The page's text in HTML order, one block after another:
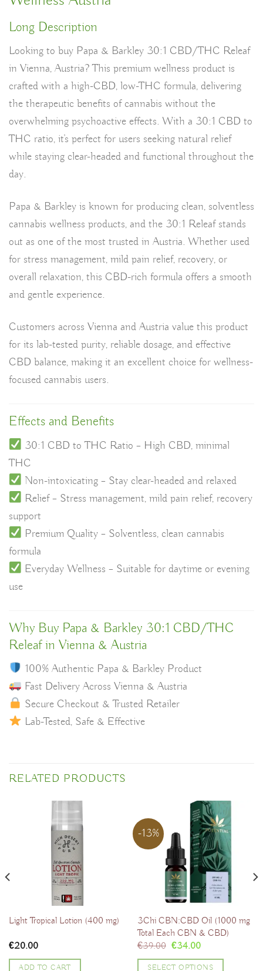
Long Description
Looking to buy Papa & Barkley 30:1 CBD/THC Releaf
in Vienna, Austria? This premium wellness product is
crafted with a high-CBD, low-THC formula, delivering
the therapeutic benefits of cannabis without the
overwhelming psychoactive effects. With a 30:1 CBD to
THC ratio, it’s perfect for users seeking natural relief
while staying clear-headed and functional throughout the
day.
Papa & Barkley is known for producing clean, solventless
cannabis wellness products, and the 30:1 Releaf stands
out as one of the most trusted in Austria. Whether used
for stress management, mild pain relief, recovery, or
overall relaxation, this CBD-rich formula offers a smooth
and gentle experience.
Customers across Vienna and Austria value this product
for its lab-tested purity, reliable dosage, and effective
CBD balance, making it an excellent choice for wellness-
focused cannabis users.
Effects and Benefits
30:1 CBD to THC Ratio – High CBD, minimal
THC
Non-intoxicating – Stay clear-headed and relaxed
Relief – Stress management, mild pain relief, recovery
support
Premium Quality – Solventless, clean cannabis
formula
Everyday Wellness – Suitable for daytime or evening
use
Why Buy Papa & Barkley 30:1 CBD/THC
Releaf in Vienna & Austria
100% Authentic Papa & Barkley Product
Fast Delivery Across Vienna & Austria
Secure Checkout & Trusted Retailer
Lab-Tested, Safe & Effective
RELATED PRODUCTS
Light Tropical Lotion (400 mg)
€20.00
ADD TO CART
-13%
3Chi CBN:CBD Oil (1000 mg
Total Each CBN & CBD)
€39.00 Original
was:
€34.00Current
is:
SELECT OPTIONS